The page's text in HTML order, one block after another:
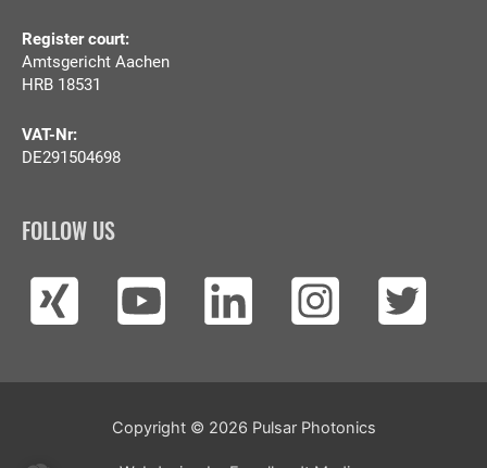
Register court:
Amtsgericht Aachen
HRB 18531
VAT-Nr:
DE291504698
FOLLOW US
Copyright © 2026 Pulsar Photonics